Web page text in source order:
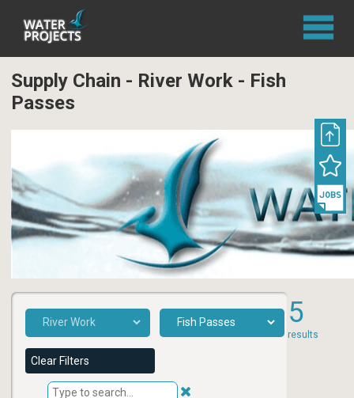
Supply Chain - River Work - Fish
Passes
5
results
Clear Filters